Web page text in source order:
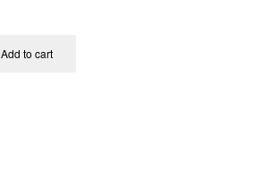
Add to cart